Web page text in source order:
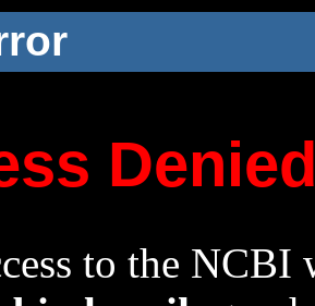
to the NCBI